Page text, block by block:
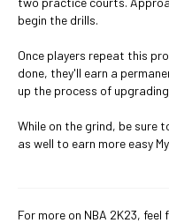
begin the drills.
Once players repeat this
done, they'll earn a
up the process of
While on the grind, be sure
as well to earn more easy
For more on NBA 2K23,